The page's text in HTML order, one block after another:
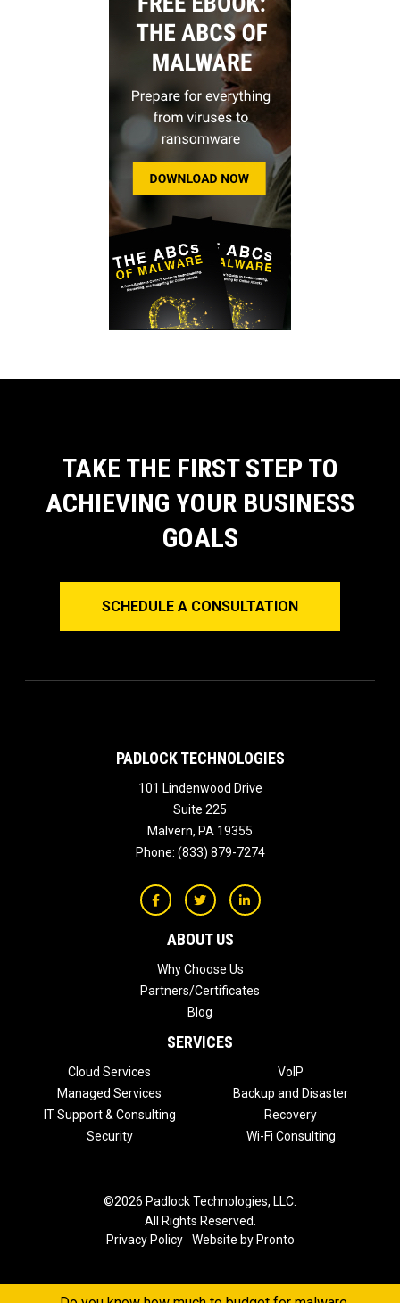
TAKE THE FIRST STEP TO
ACHIEVING YOUR BUSINESS
GOALS
SCHEDULE A CONSULTATION
PADLOCK TECHNOLOGIES
101 Lindenwood Drive
Suite 225
Malvern, PA 19355
Phone: (833) 879-7274
ABOUT US
Why Choose Us
Partners/Certificates
Blog
SERVICES
Cloud Services
Managed Services
IT Support & Consulting
Security
VoIP
Backup and Disaster
Recovery
Wi-Fi Consulting
©2026 Padlock Technologies, LLC.
All Rights Reserved.
Privacy Policy
Website by Pronto